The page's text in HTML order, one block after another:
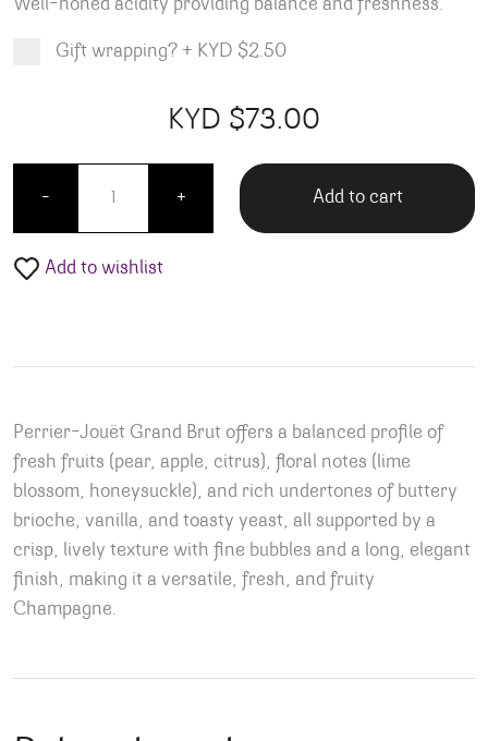
Well-honed acidity providing balance and freshness.
Gift wrapping? + KYD $2.50
KYD $73.00
-
Perrier-Jouët Grand Brut quantity
+ Add to cart
Add to wishlist
Perrier-Jouët Grand Brut offers a balanced profile of
fresh fruits (pear, apple, citrus), floral notes (lime
blossom, honeysuckle), and rich undertones of buttery
brioche, vanilla, and toasty yeast, all supported by a
crisp, lively texture with fine bubbles and a long, elegant
finish, making it a versatile, fresh, and fruity
Champagne.